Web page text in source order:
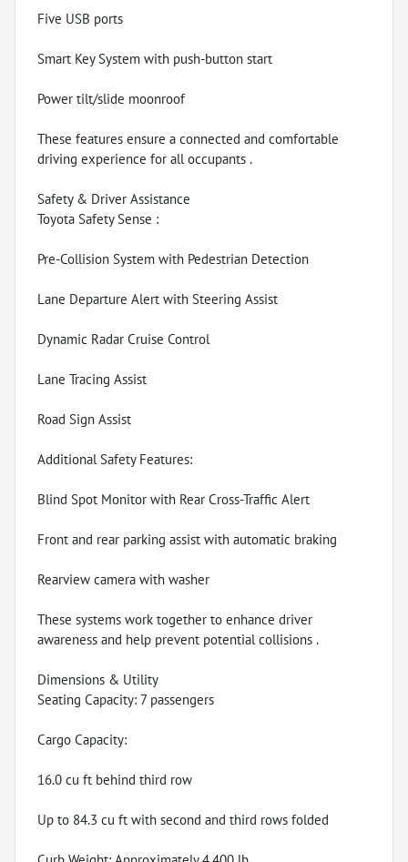
Five USB ports
Smart Key System with push-button start
Power tilt/slide moonroof
These features ensure a connected and comfortable
driving experience for all occupants .
Safety & Driver Assistance
Toyota Safety Sense :
Pre-Collision System with Pedestrian Detection
Lane Departure Alert with Steering Assist
Dynamic Radar Cruise Control
Lane Tracing Assist
Road Sign Assist
Additional Safety Features:
Blind Spot Monitor with Rear Cross-Traffic Alert
Front and rear parking assist with automatic braking
Rearview camera with washer
These systems work together to enhance driver
awareness and help prevent potential collisions .
Dimensions & Utility
Seating Capacity: 7 passengers
Cargo Capacity:
16.0 cu ft behind third row
Up to 84.3 cu ft with second and third rows folded